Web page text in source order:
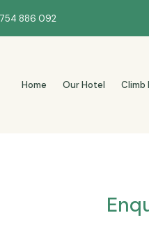
886 092
Home Our Hotel Climb